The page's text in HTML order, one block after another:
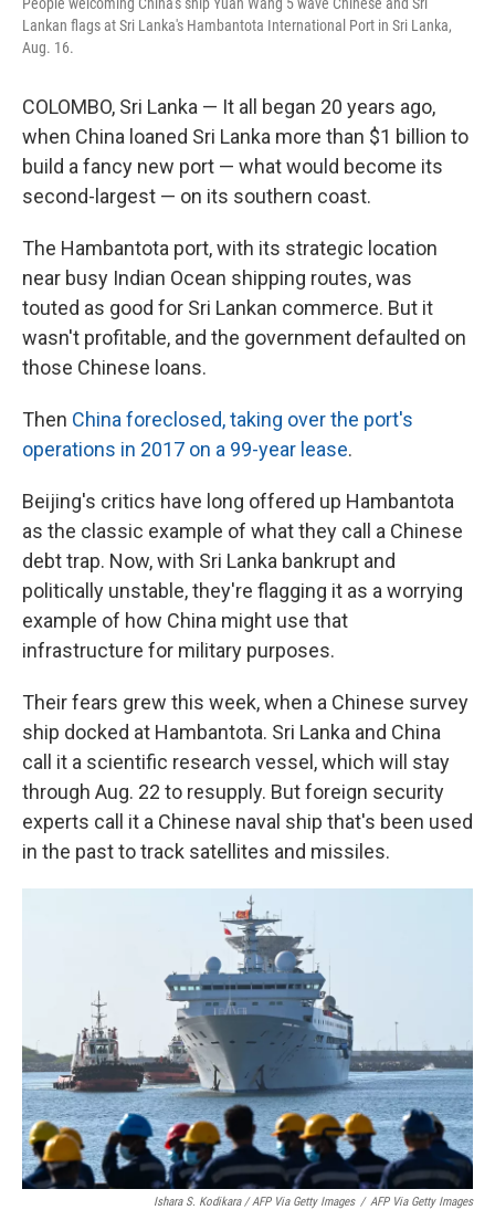
Lankan flags at Sri Lanka's Hambantota International Port in Sri Lanka,
Aug. 16.
COLOMBO, Sri Lanka — It all began 20 years ago,
when China loaned Sri Lanka more than $1 billion to
build a fancy new port — what would become its
second-largest — on its southern coast.
The Hambantota port, with its strategic location
near busy Indian Ocean shipping routes, was
touted as good for Sri Lankan commerce. But it
wasn't profitable, and the government defaulted on
those Chinese loans.
Then China foreclosed, taking over the port's
operations in 2017 on a 99-year lease.
Beijing's critics have long offered up Hambantota
as the classic example of what they call a Chinese
debt trap. Now, with Sri Lanka bankrupt and
politically unstable, they're flagging it as a worrying
example of how China might use that
infrastructure for military purposes.
Their fears grew this week, when a Chinese survey
ship docked at Hambantota. Sri Lanka and China
call it a scientific research vessel, which will stay
through Aug. 22 to resupply. But foreign security
experts call it a Chinese naval ship that's been used
in the past to track satellites and missiles.
Ishara S. Kodikara / AFP Via Getty Images / AFP Via Getty Images